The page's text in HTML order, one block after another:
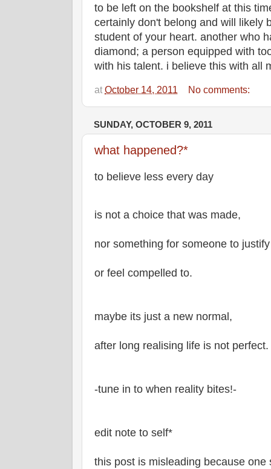
to be left on the bookshelf at this
certainly don't belong and will likely
student of your heart. another who
diamond; a person equipped with
with his talent. i believe this with all
at October 14, 2011 No comments:
SUNDAY, OCTOBER 9, 2011
what happened?*
to believe less every day
is not a choice that was made,
nor something for someone to
or feel compelled to.
maybe its just a new normal,
after long realising life is not perfect.
-tune in to when reality bites!-
edit note to self*
this post is misleading because